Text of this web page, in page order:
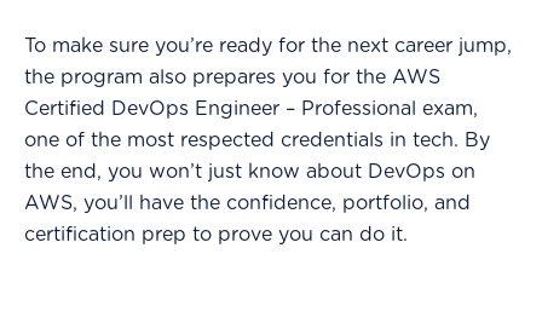
To make sure you’re ready for the next career jump,
the program also prepares you for the AWS
Certified DevOps Engineer – Professional exam,
one of the most respected credentials in tech. By
the end, you won’t just know about DevOps on
AWS, you’ll have the confidence, portfolio, and
certification prep to prove you can do it.